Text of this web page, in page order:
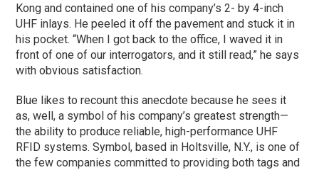
Kong and contained one of his company’s 2- by 4-inch
UHF inlays. He peeled it off the pavement and stuck it in
his pocket. “When I got back to the office, I waved it in
front of one of our interrogators, and it still read,” he says
with obvious satisfaction.
Blue likes to recount this anecdote because he sees it
as, well, a symbol of his company’s greatest strength—
the ability to produce reliable, high-performance UHF
RFID systems. Symbol, based in Holtsville, N.Y., is one of
the few companies committed to providing both tags and